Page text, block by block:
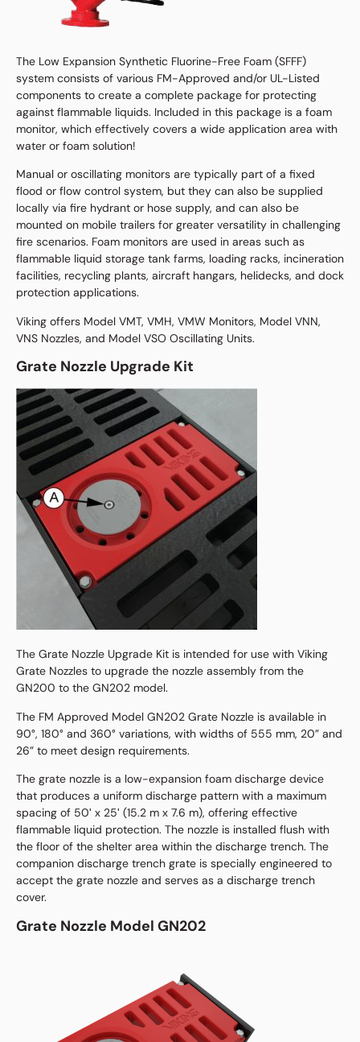
The Low Expansion Synthetic Fluorine-Free Foam (SFFF)
system consists of various FM-Approved and/or UL-Listed
components to create a complete package for protecting
against flammable liquids. Included in this package is a foam
monitor, which effectively covers a wide application area with
water or foam solution!
Manual or oscillating monitors are typically part of a fixed
flood or flow control system, but they can also be supplied
locally via fire hydrant or hose supply, and can also be
mounted on mobile trailers for greater versatility in challenging
fire scenarios. Foam monitors are used in areas such as
flammable liquid storage tank farms, loading racks, incineration
facilities, recycling plants, aircraft hangars, helidecks, and dock
protection applications.
Viking offers Model VMT, VMH, VMW Monitors, Model VNN,
VNS Nozzles, and Model VSO Oscillating Units.
Grate Nozzle Upgrade Kit
The Grate Nozzle Upgrade Kit is intended for use with Viking
Grate Nozzles to upgrade the nozzle assembly from the
GN200 to the GN202 model.
The FM Approved Model GN202 Grate Nozzle is available in
90°, 180° and 360° variations, with widths of 555 mm, 20” and
26” to meet design requirements.
The grate nozzle is a low-expansion foam discharge device
that produces a uniform discharge pattern with a maximum
spacing of 50ʹ x 25ʹ (15.2 m x 7.6 m), offering effective
flammable liquid protection. The nozzle is installed flush with
the floor of the shelter area within the discharge trench. The
companion discharge trench grate is specially engineered to
accept the grate nozzle and serves as a discharge trench
cover.
Grate Nozzle Model GN202